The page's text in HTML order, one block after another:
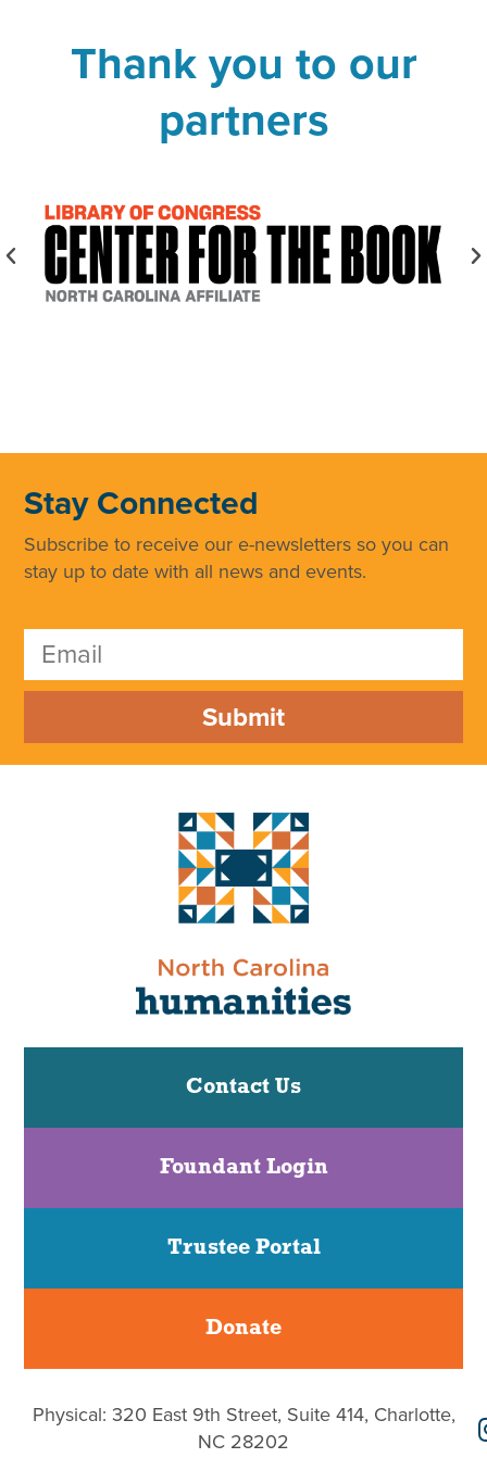
Thank you to our
partners
Stay Connected
Subscribe to receive our e-newsletters so you can
stay up to date with all news and events.
Submit
Contact Us
Foundant Login
Trustee Portal
Donate
Physical: 320 East 9th Street, Suite 414, Charlotte,
NC 28202